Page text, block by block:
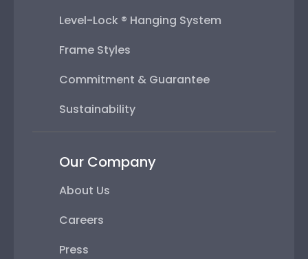
Level-Lock ® Hanging System
Frame Styles
Commitment & Guarantee
Sustainability
Our Company
About Us
Careers
Press